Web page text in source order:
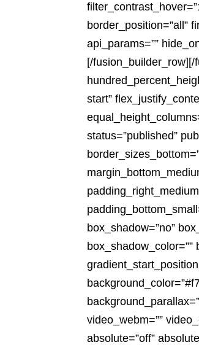
border_position=”all”
api_params=””
[/fusion_builder_row][/
start”
status=”published”
box_shadow=”no”
box_shadow_color=””
video_webm=””
absolute=”off”